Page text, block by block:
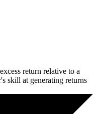
return relative to a
skill at generating returns